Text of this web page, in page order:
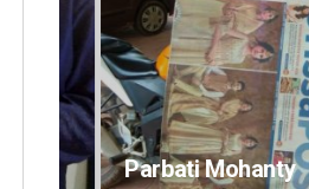
Parbati Mohanty